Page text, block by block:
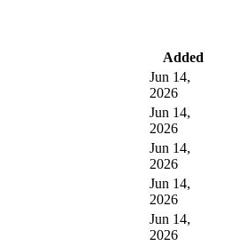
Added
Jun 14,
2026
Jun 14,
2026
Jun 14,
2026
Jun 14,
2026
Jun 14,
2026